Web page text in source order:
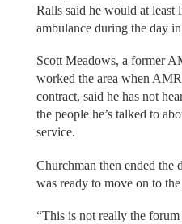
Ralls said he would at least
ambulance during the day
Scott Meadows, a former
worked the area when
contract, said he has not
the people he’s talked to
service.
Churchman then ended the
was ready to move on to
“This is not really the